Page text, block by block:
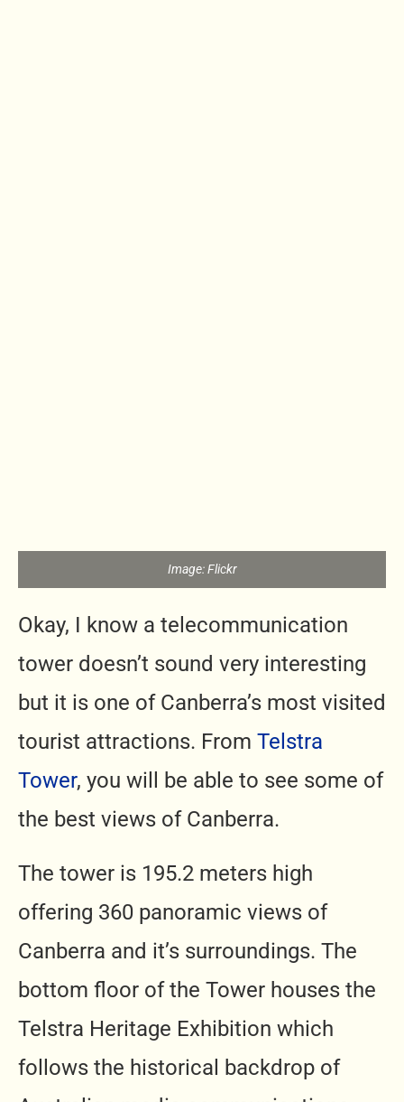
Image: Flickr
Okay, I know a telecommunication
tower doesn’t sound very interesting
but it is one of Canberra’s most visited
tourist attractions. From Telstra
Tower, you will be able to see some of
the best views of Canberra.
The tower is 195.2 meters high
offering 360 panoramic views of
Canberra and it’s surroundings. The
bottom floor of the Tower houses the
Telstra Heritage Exhibition which
follows the historical backdrop of